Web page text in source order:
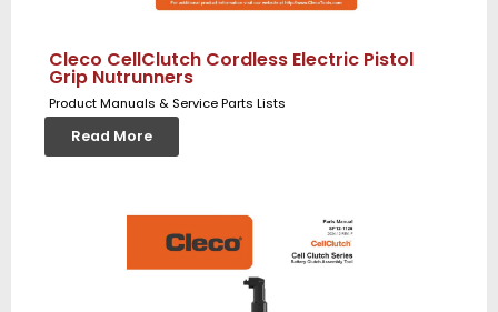
Cleco CellClutch Cordless Electric Pistol
Grip Nutrunners
Product Manuals & Service Parts Lists
Read More